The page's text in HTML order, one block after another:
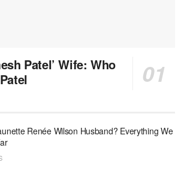
Patel’ Wife: Who
Renée Wilson Husband? Everything We